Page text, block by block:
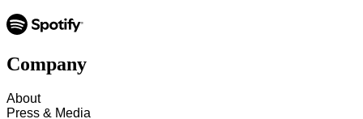
Company
About
Press & Media